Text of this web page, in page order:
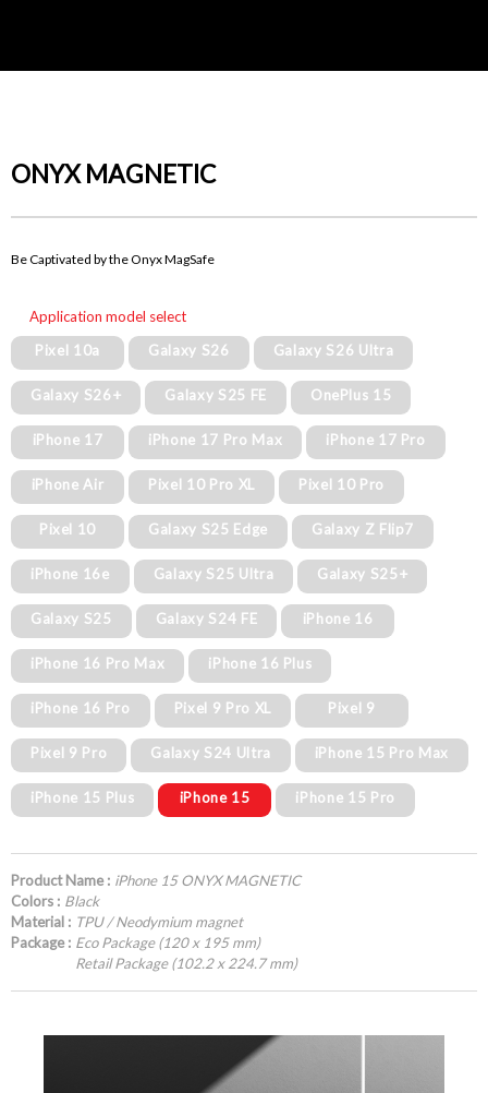
ONYX MAGNETIC
Be Captivated by the Onyx MagSafe
Application model select
Pixel 10a
Galaxy S26 Galaxy S26 Ultra
Galaxy S26+ Galaxy S25 FE OnePlus 15
iPhone 17 iPhone 17 Pro Max iPhone 17 Pro
iPhone Air Pixel 10 Pro XL Pixel 10 Pro
Pixel 10 Galaxy S25 Edge Galaxy Z Flip7
iPhone 16e Galaxy S25 Ultra Galaxy S25+
Galaxy S25 Galaxy S24 FE iPhone 16
iPhone 16 Pro Max iPhone 16 Plus
iPhone 16 Pro Pixel 9 Pro XL Pixel 9
Pixel 9 Pro Galaxy S24 Ultra iPhone 15 Pro Max
iPhone 15 Plus iPhone 15 iPhone 15 Pro
Product Name : iPhone 15 ONYX MAGNETIC
Colors : Black
Material : TPU / Neodymium magnet
Package : Eco Package (120 x 195 mm)
Retail Package (102.2 x 224.7 mm)